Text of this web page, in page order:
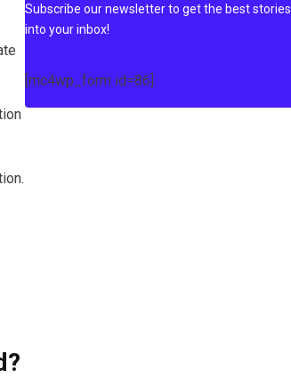
Subscribe our newsletter to get the best stories
into your inbox!
[mc4wp_form id=86]